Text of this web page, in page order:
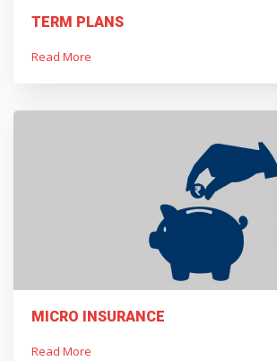
TERM PLANS
Read More
MICRO INSURANCE
Read More